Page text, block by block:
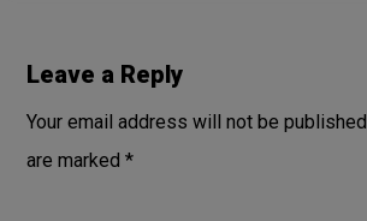
Leave a Reply
Your email address will not be published.
are marked*